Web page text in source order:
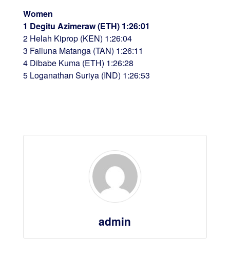
Women
1 Degitu Azimeraw (ETH) 1:26:01
2 Helah Kiprop (KEN) 1:26:04
3 Failuna Matanga (TAN) 1:26:11
4 Dibabe Kuma (ETH) 1:26:28
5 Loganathan Suriya (IND) 1:26:53
admin